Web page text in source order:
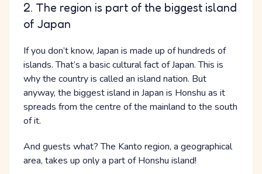
2. The region is part of the biggest island
of Japan
If you don’t know, Japan is made up of hundreds of
islands. That’s a basic cultural fact of Japan. This is
why the country is called an island nation. But
anyway, the biggest island in Japan is Honshu as it
spreads from the centre of the mainland to the south
of it.
And guests what? The Kanto region, a geographical
area, takes up only a part of Honshu island!